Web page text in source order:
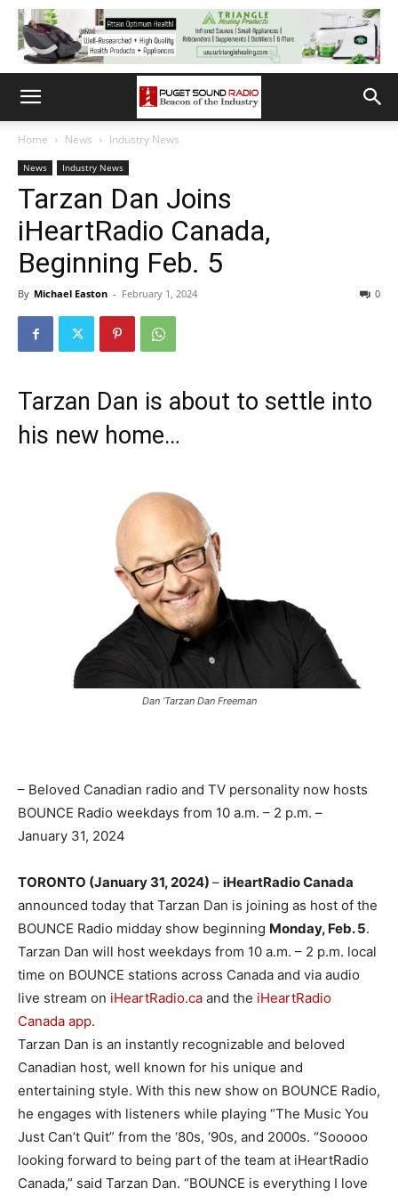
Home News Industry News
News Industry News
Tarzan Dan Joins
iHeartRadio Canada,
Beginning Feb. 5
By Michael Easton - February 1, 2024 0
Tarzan Dan is about to settle into
his new home…
Dan ‘Tarzan Dan Freeman
– Beloved Canadian radio and TV personality now hosts
BOUNCE Radio weekdays from 10 a.m. – 2 p.m. –
January 31, 2024
TORONTO (January 31, 2024) – iHeartRadio Canada
announced today that Tarzan Dan is joining as host of the
BOUNCE Radio midday show beginning Monday, Feb. 5.
Tarzan Dan will host weekdays from 10 a.m. – 2 p.m. local
time on BOUNCE stations across Canada and via audio
live stream on iHeartRadio.ca and the iHeartRadio
Canada app.
Tarzan Dan is an instantly recognizable and beloved
Canadian host, well known for his unique and
entertaining style. With this new show on BOUNCE Radio,
he engages with listeners while playing “The Music You
Just Can’t Quit” from the ‘80s, ‘90s, and 2000s. “Sooooo
looking forward to being part of the team at iHeartRadio
Canada,” said Tarzan Dan. “BOUNCE is everything I love